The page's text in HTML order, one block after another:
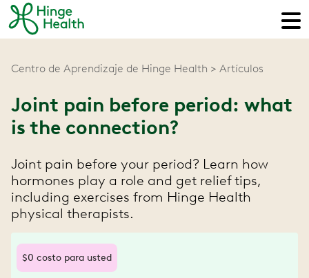
Centro de Aprendizaje de Hinge Health Artículos
Joint pain before period: what
is the connection?
Joint pain before your period? Learn how
hormones play a role and get relief tips,
including exercises from Hinge Health
physical therapists.
$0 costo para usted